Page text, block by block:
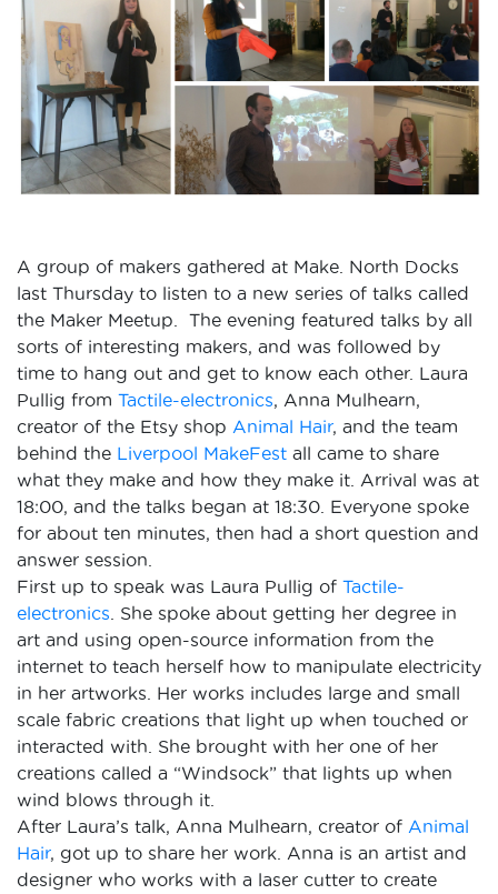
A group of makers gathered at Make. North Docks
last Thursday to listen to a new series of talks called
the Maker Meetup. The evening featured talks by all
sorts of interesting makers, and was followed by
time to hang out and get to know each other. Laura
Pullig from Tactile-electronics, Anna Mulhearn,
creator of the Etsy shop Animal Hair, and the team
behind the Liverpool MakeFest all came to share
what they make and how they make it. Arrival was at
18:00, and the talks began at 18:30. Everyone spoke
for about ten minutes, then had a short question and
answer session.
First up to speak was Laura Pullig of Tactile-
electronics . She spoke about getting her degree in
art and using open-source information from the
internet to teach herself how to manipulate electricity
in her artworks. Her works includes large and small
scale fabric creations that light up when touched or
interacted with. She brought with her one of her
creations called a “Windsock” that lights up when
wind blows through it.
After Laura’s talk, Anna Mulhearn, creator of Animal
Hair, got up to share her work. Anna is an artist and
designer who works with a laser cutter to create